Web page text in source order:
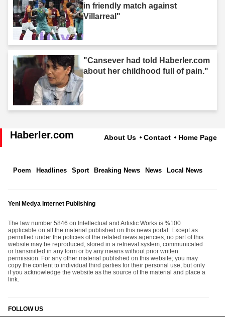
in friendly match against
Villarreal"
"Cansever had told Haberler.com
about her childhood full of pain."
Haberler.com About Us Contact Home Page
Poem Headlines Sport Breaking News News Local News
Yeni Medya Internet Publishing
The law number 5846 on Intellectual and Artistic Works is %100
applicable on all the material published on this news portal. Except as
permitted under the policies of the related news agencies, no part of this
website may be reproduced, stored in a retrieval system, communicated
or transmitted in any form or by any means without prior written
permission. For any other material published on this website; you may
copy the content to individual third parties for their personal use, but only
if you acknowledge the website as the source of the material and place a
link.
FOLLOW US